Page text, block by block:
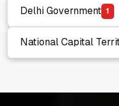
Delhi Government
Delhi Government
1
National Capital
National Capital